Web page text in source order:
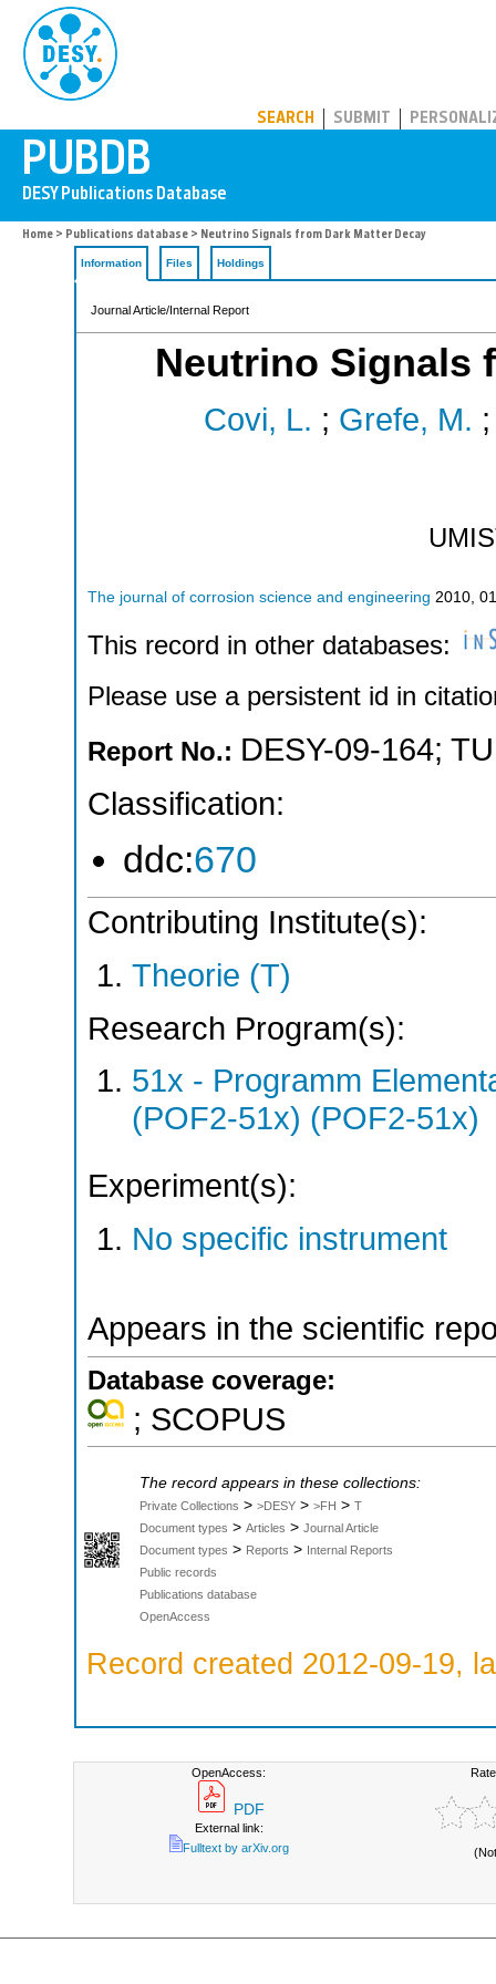
SEARCH SUBMIT
Home > Publications database > Neutrino Signals from Dark Matter Decay
Information Files Holdings
Journal Article/Internal Report
Neutrino Signals
Covi, L. ; Grefe, M.
The journal of corrosion science and engineering 2010
This record in other databases:
Please use a persistent id in
Report No.: DESY-09-164;
Classification:
ddc:670
Contributing Institute(s):
Theorie (T)
Research Program(s):
51x - Programm
(POF2-51x) (POF2-51x)
Experiment(s):
No specific instrument
Appears in the scientific
Database coverage:
; SCOPUS
The record appears in these collections:
Private Collections > >DESY > >FH > T
Document types > Articles > Journal Article
Document types > Reports > Internal Reports
Public records
Publications database
OpenAccess
Record created 2012-09-19,
OpenAccess:
PDF
External link:
Fulltext by arXiv.org